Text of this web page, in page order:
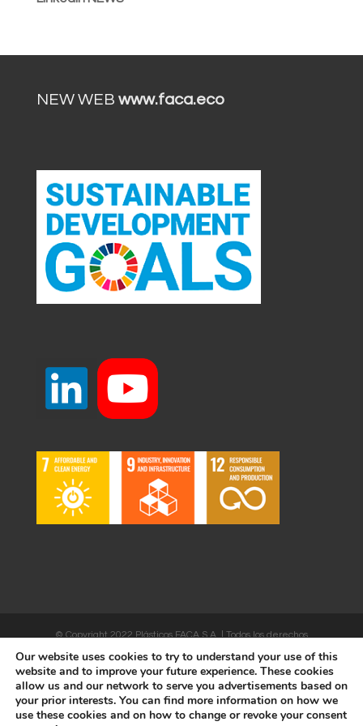
NEW WEB www.faca.eco
© Copyright 2022 Plásticos FACA S.A. | Todos los derechos
reservados | Desarrollado porWEBSALIA
LEGAL NOTICE AND CONDITIONS OF USE|COOKIES POLICY
Our website uses cookies to try to understand your use of this
website and to improve your future experience. These cookies
allow us and our network to serve you advertisements based on
your prior interests. You can find more information on how we
use these cookies and on how to change or revoke your consent